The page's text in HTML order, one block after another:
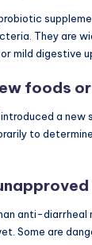
They are
mild digestive
foods
a new
to
anti-diarrheal
Some are